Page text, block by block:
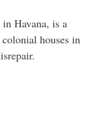
Havana, is a
houses in